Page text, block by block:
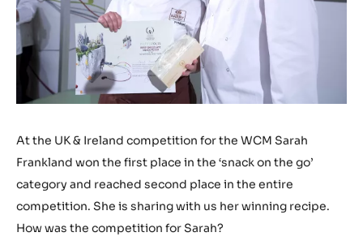
At the UK & Ireland competition for the WCM Sarah
Frankland won the first place in the ‘snack on the go’
category and reached second place in the entire
competition. She is sharing with us her winning recipe.
How was the competition for Sarah?